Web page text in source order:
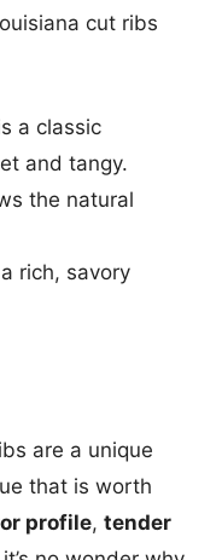
cut ribs
a classic
and tangy.
the natural
rich, savory
are a unique
that is worth
profile, tender